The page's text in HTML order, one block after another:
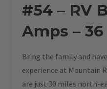
#54 – RV
Amps – 36
Bring the family and
experience at Mountain
are just 30 miles north-